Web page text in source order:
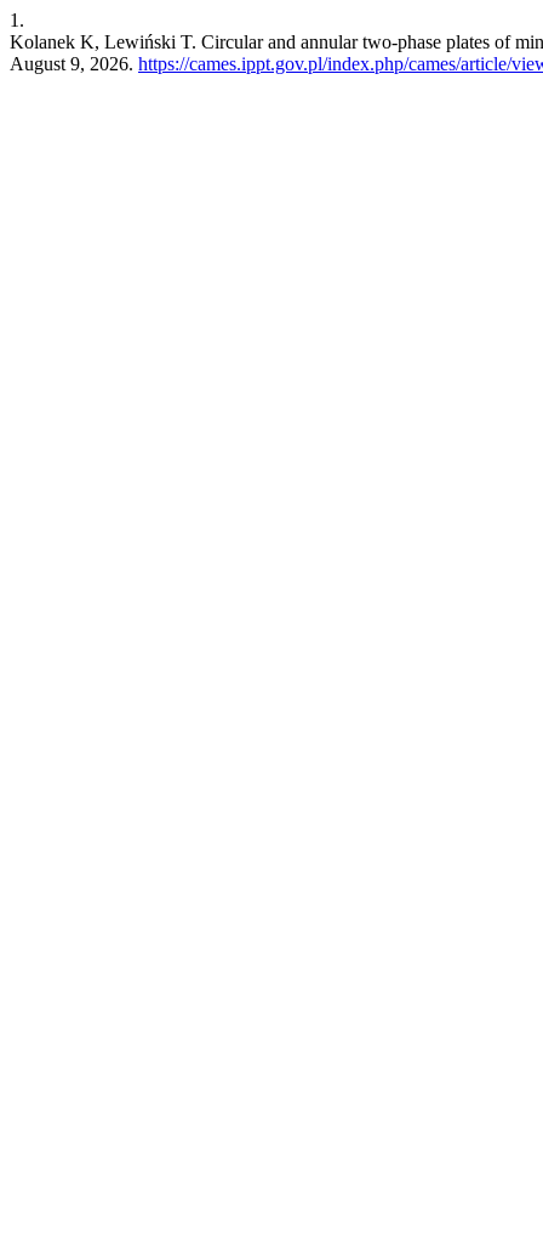
1.
Kolanek K, Lewiński T. Circular and annular two-phase plates of
August 9, 2026. https://cames.ippt.gov.pl/index.php/cames/article/